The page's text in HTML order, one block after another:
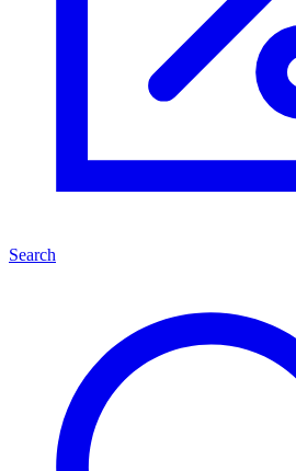
Search